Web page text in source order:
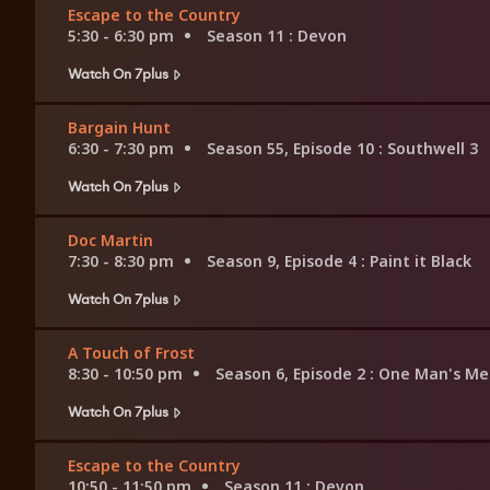
Escape to the Country
5:30 - 6:30 pm
Season 11 : Devon
Watch On 7plus
Bargain Hunt
6:30 - 7:30 pm
Season 55, Episode 10 : Southwell 3
Watch On 7plus
Doc Martin
7:30 - 8:30 pm
Season 9, Episode 4 : Paint it Black
Watch On 7plus
A Touch of Frost
8:30 - 10:50 pm
Season 6, Episode 2 : One Man's
Watch On 7plus
Escape to the Country